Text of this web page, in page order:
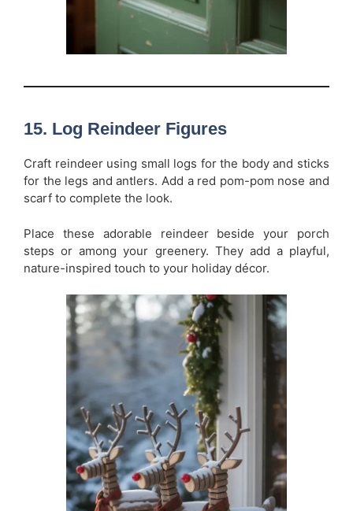
15. Log Reindeer Figures
Craft reindeer using small logs for the body and sticks
for the legs and antlers. Add a red pom-pom nose and
scarf to complete the look.
Place these adorable reindeer beside your porch
steps or among your greenery. They add a playful,
nature-inspired touch to your holiday décor.